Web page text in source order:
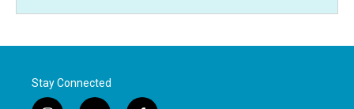
Stay Connected